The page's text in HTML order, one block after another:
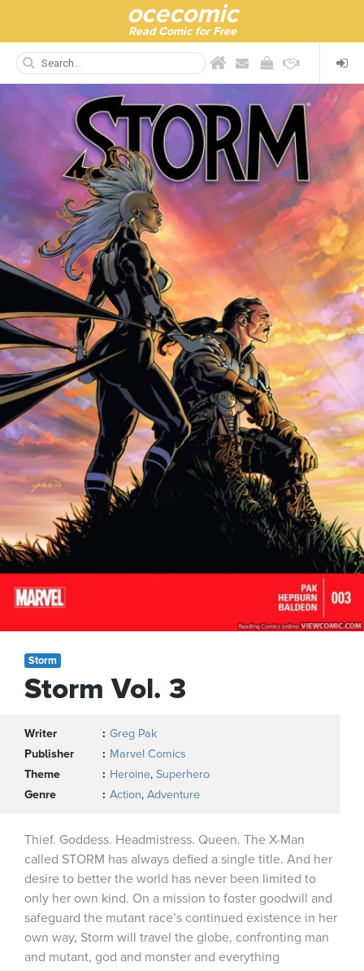
ocecomic
Read Comic for Free
Storm
Storm Vol. 3
Writer
Greg Pak
Publisher
Marvel Comics
Theme
Heroine, Superhero
Genre
Action, Adventure
Thief. Goddess. Headmistress. Queen. The X-Man
called STORM has always defied a single title. And her
desire to better the world has never been limited to
only her own kind. On a mission to foster goodwill and
safeguard the mutant race’s continued existence in her
own way, Storm will travel the globe, confronting man
and mutant, god and monster and everything